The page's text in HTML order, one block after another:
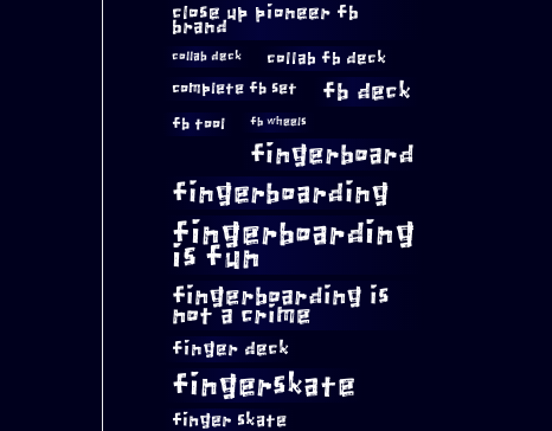
close up pioneer fb
brand
collab deck collab fb deck
complete fb set fb deck
fb tool fb wheels
fingerboard
fingerboarding
fingerboarding
is fun
fingerboarding is
not a crime
finger deck
fingerskate
finger skate